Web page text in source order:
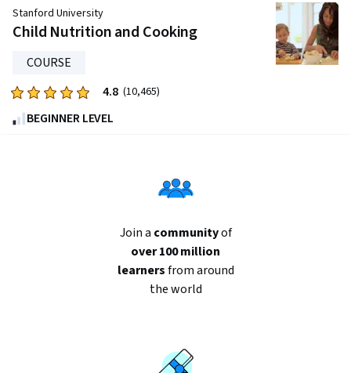
of
five
93200
reviews
Child Nutrition and Cooking
Stanford University
COURSE
Rated
4.8
out
4.8 (10,465)
BEGINNER LEVEL
Join a communityof
over 100 million
learnersfrom around
the world